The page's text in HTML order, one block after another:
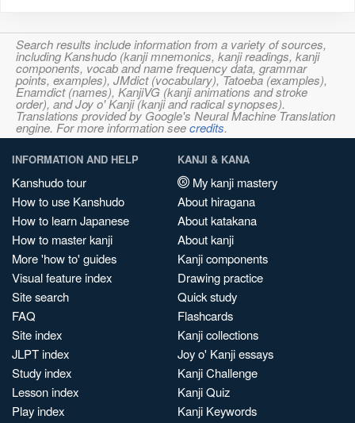
Search results include information from a variety of sources,
including Kanshudo (kanji mnemonics, kanji readings, kanji
components, vocab and name frequency data, grammar
points, examples), JMdict (vocabulary), Tatoeba (examples),
Enamdict (names), KanjiVG (kanji animations and stroke
order), and Joy o' Kanji (kanji and radical synopses).
Translations provided by Google's Neural Machine Translation
engine. For more information seecredits.
INFORMATION AND HELP
Kanshudo tour
How to use Kanshudo
How to learn Japanese
How to master kanji
More 'how to' guides
Visual feature index
Site search
FAQ
Site index
JLPT index
Study index
Lesson index
Play index
KANJI & KANA
My kanji mastery
About hiragana
About katakana
About kanji
Kanji components
Drawing practice
Quick study
Flashcards
Kanji collections
Joy o' Kanji essays
Kanji Challenge
Kanji Quiz
Kanji Keywords